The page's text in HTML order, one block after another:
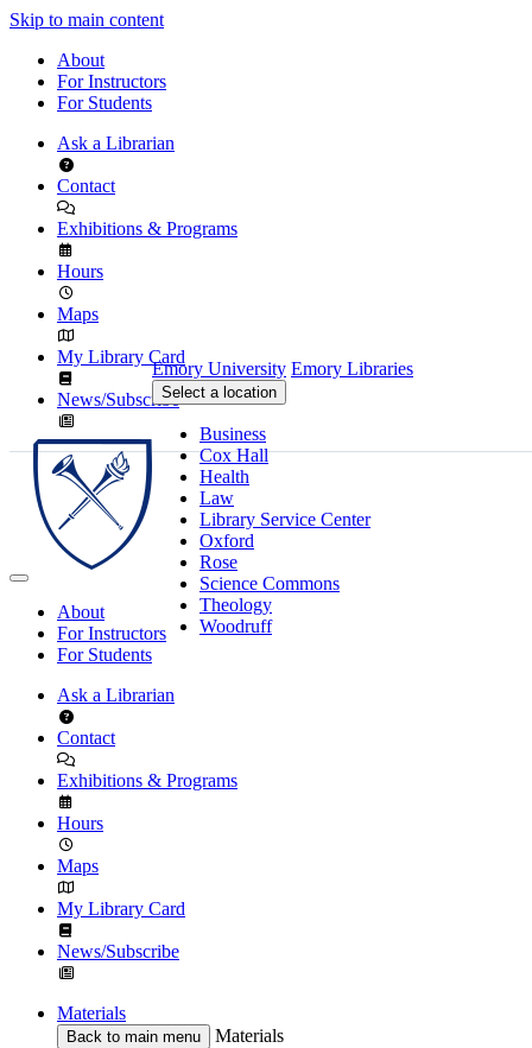
Skip to main content
About
For Instructors
For Students
Ask a Librarian
Contact
Exhibitions & Programs
Hours
Maps
My Library Card
News/Subscribe
Emory University Emory Libraries
Select a location
Business
Cox Hall
Health
Law
Library Service Center
Oxford
Rose
Science Commons
Theology
Woodruff
About
For Instructors
For Students
Ask a Librarian
Contact
Exhibitions & Programs
Hours
Maps
My Library Card
News/Subscribe
Materials
Back to main menu
Materials